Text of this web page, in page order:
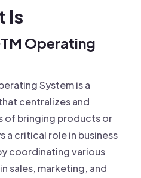
Is
Operating
System is a
centralizes and
of bringing products or
a critical role in business
coordinating various
sales, marketing, and